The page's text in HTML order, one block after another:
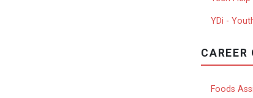
YDi -
CAREER
Foods